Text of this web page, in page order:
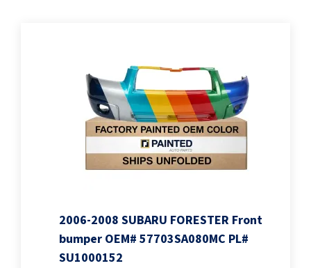
2006-2008 SUBARU FORESTER Front
bumper OEM# 57703SA080MC PL#
SU1000152